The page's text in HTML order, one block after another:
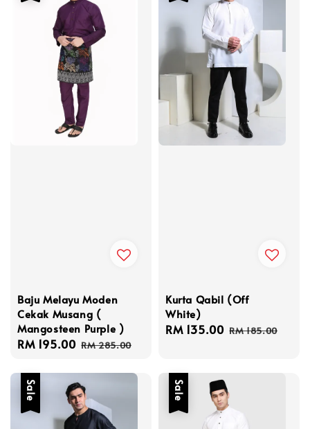
Baju Melayu Moden
Cekak Musang (
Mangosteen Purple )
Sale
RM 195.00 Regular
RM 285.00
Kurta Qabil (Off
White)
Sale
RM 135.00 Regular
RM 185.00
Sale Sale